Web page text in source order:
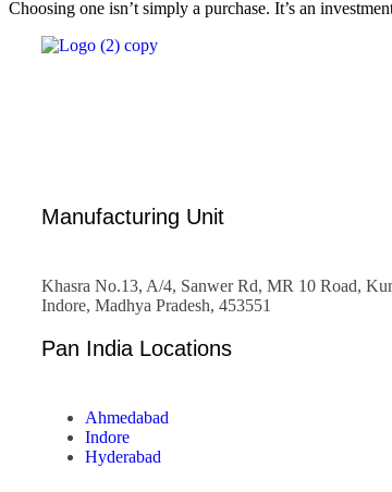
Choosing one isn’t simply a purchase. It’s an
Manufacturing Unit
Khasra No.13, A/4, Sanwer Rd, MR 10 Road,
Indore, Madhya Pradesh, 453551
Pan India Locations
Ahmedabad
Indore
Hyderabad